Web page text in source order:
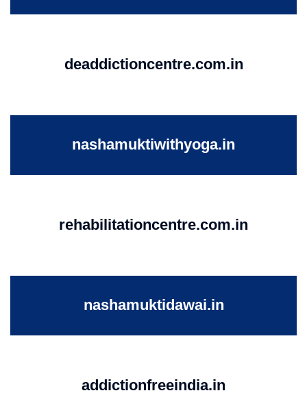
deaddictioncentre.com.in
nashamuktiwithyoga.in
rehabilitationcentre.com.in
nashamuktidawai.in
addictionfreeindia.in